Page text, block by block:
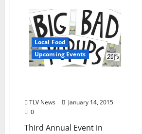
Local Food
Upcoming Events
TLV News
January 14, 2015
0
Third Annual Event in